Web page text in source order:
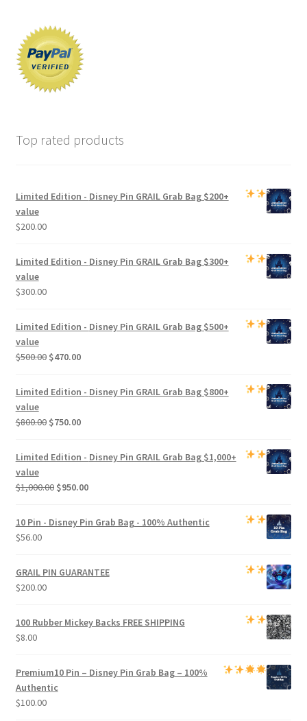
Top rated products
Limited Edition - Disney Pin GRAIL Grab Bag$200+
value
$200.00
Limited Edition - Disney Pin GRAIL Grab Bag$300+
value
$300.00
Limited Edition - Disney Pin GRAIL Grab Bag$500+
value
$500.00 Original
was:
$470.00Current
Limited Edition - Disney Pin GRAIL Grab Bag$800+
value
$800.00 Original
was:
$750.00Current
Limited Edition - Disney Pin GRAIL Grab Bag$1,000+
value
$1,000.00 Original
was:
$1,000.00.
$950.00Current
10 Pin - Disney Pin Grab Bag- 100% Authentic
$56.00
GRAIL PIN GUARANTEE
$200.00
100 Rubber Mickey Backs FREE SHIPPING
$8.00
Premium10 Pin – Disney Pin Grab Bag– 100%
Authentic
$100.00